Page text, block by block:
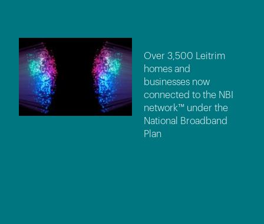
Over 3,500 Leitrim
homes and
businesses now
connected to the NBI
network™ under the
National Broadband
Plan